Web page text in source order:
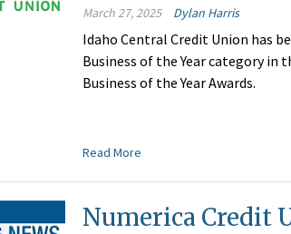
March 27, 2025 Dylan Harris
Idaho Central Credit Union has
Business of the Year category
Business of the Year Awards.
Read More
Numerica Credit